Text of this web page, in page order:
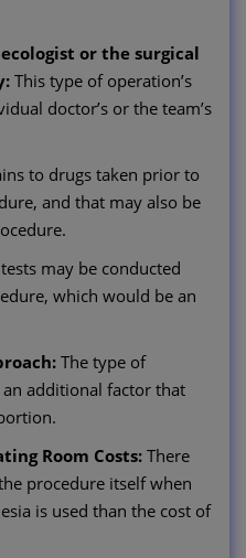
or the surgical
This type of operation’s
doctor’s or the team’s
to drugs taken prior to
and that may also be
may be conducted
which would be an
The type of
additional factor that
Room Costs: There
procedure itself when
is used than the cost of